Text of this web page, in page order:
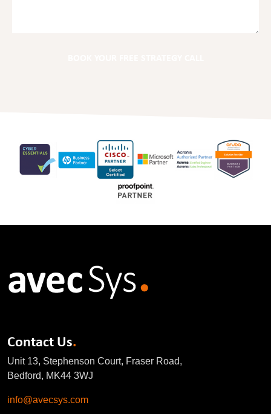
Contact Us.
Unit 13, Stephenson Court, Fraser Road,
Bedford, MK44 3WJ
info@avecsys.com